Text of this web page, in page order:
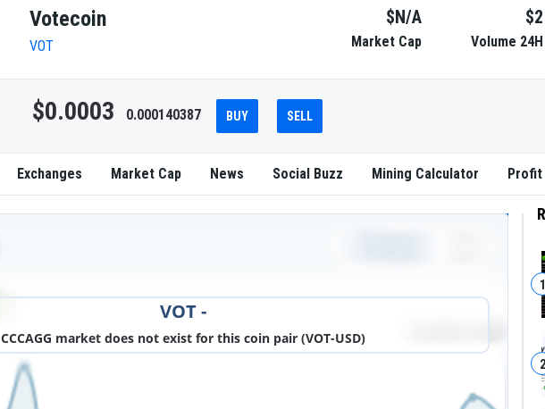
Votecoin
VOT
$N/A
Market Cap
$2
Volume 24H
$0.0003 0.000140387 BUY SELL
Exchanges Market Cap News Social Buzz Mining Calculator
VOT -
CCCAGG market does not exist for this coin pair (VOT-USD)
1
2